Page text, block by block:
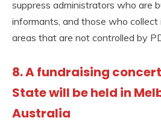
suppress administrators who are
informants, and those who collect
areas that are not controlled by
8. A fundraising
State will be held in
Australia